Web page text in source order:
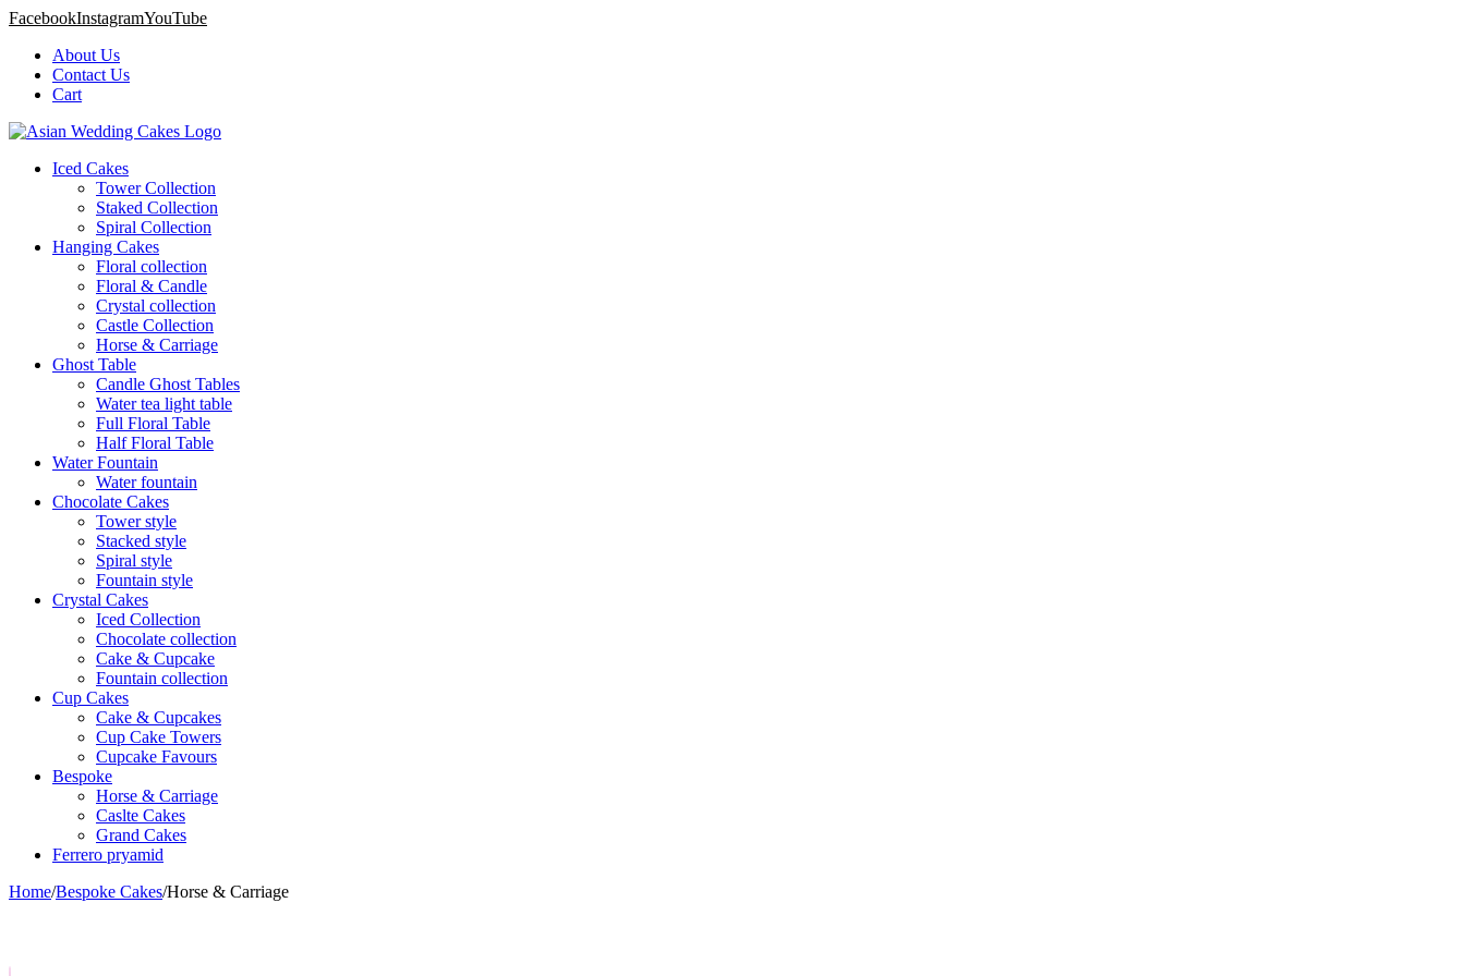
FacebookInstagramYouTube
About Us
Contact Us
Cart
Iced Cakes
Tower Collection
Staked Collection
Spiral Collection
Hanging Cakes
Floral collection
Floral & Candle
Crystal collection
Castle Collection
Horse & Carriage
Ghost Table
Candle Ghost Tables
Water tea light table
Full Floral Table
Half Floral Table
Water Fountain
Water fountain
Chocolate Cakes
Tower style
Stacked style
Spiral style
Fountain style
Crystal Cakes
Iced Collection
Chocolate collection
Cake & Cupcake
Fountain collection
Cup Cakes
Cake & Cupcakes
Cup Cake Towers
Cupcake Favours
Bespoke
Horse & Carriage
Caslte Cakes
Grand Cakes
Ferrero pryamid
Home/Bespoke Cakes/Horse & Carriage